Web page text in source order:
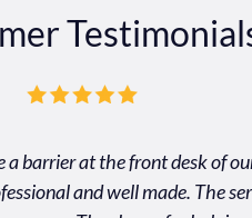
a barrier at the front desk of
and well made. The